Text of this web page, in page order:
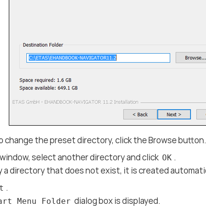
change the preset directory, click the Browse button.
select another directory and click OK .
a directory that does not exist, it is created
.
Menu Folder dialog box is displayed.